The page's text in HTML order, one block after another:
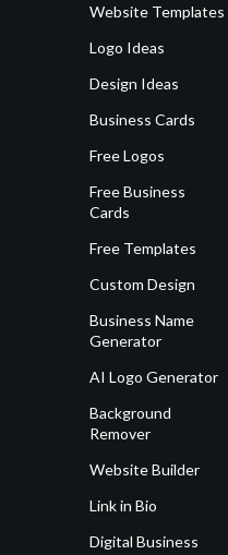
Website Templates
Logo Ideas
Design Ideas
Business Cards
Free Logos
Free Business
Cards
Free Templates
Custom Design
Business Name
Generator
AI Logo Generator
Background
Remover
Website Builder
Link in Bio
Digital Business